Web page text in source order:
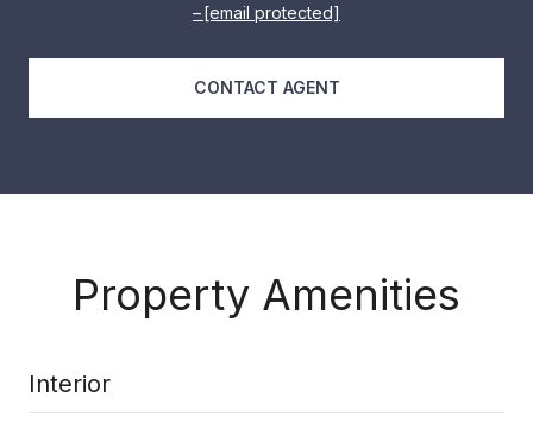
[email protected]
CONTACT AGENT
Property Amenities
Interior